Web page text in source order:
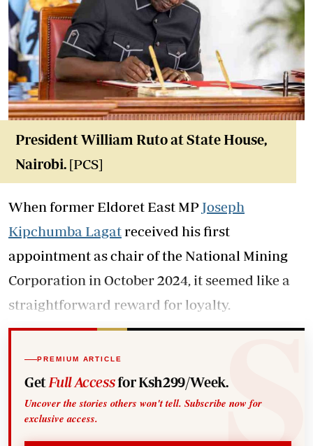
President William Ruto at State House,
Nairobi. [PCS]
When former Eldoret East MP Joseph
Kipchumba Lagat received his first
appointment as chair of the National Mining
Corporation in October 2024, it seemed like a
straightforward reward for loyalty.
PREMIUM ARTICLE
Get Full Accessfor Ksh299/Week.
Uncover the stories others won't tell. Subscribe now for
exclusive access.